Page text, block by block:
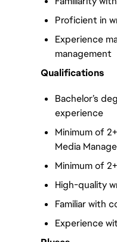
Proficient in
Experience
management
Qualifications
Bachelor’s
experience
Minimum of
Media
Minimum of
High-quality
Familiar with
Experience